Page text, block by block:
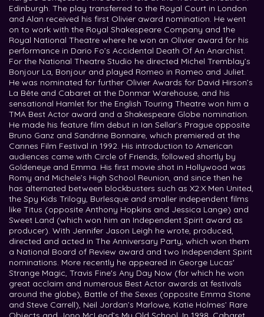
Edinburgh. The play transferred to the Royal Court in London
and Alan received his first Olivier award nomination. He went
on to work with the Royal Shakespeare Company and the
Royal National Theatre where he won an Olivier award for his
performance in Dario Fo’s Accidental Death Of An Anarchist.
For the National Theatre Studio he directed Michel Tremblay’s
Bonjour La, Bonjour and played Romeo in Romeo and Juliet.
He was nominated for further Olivier Awards for David Hirson’s
La Bête and Cabaret at the Donmar Warehouse, and his
sensational Hamlet for the English Touring Theatre won him a
TMA Best Actor award and a Shakespeare Globe nomination.
He made his feature film debut in Ian Sellar’s Prague opposite
Bruno Ganz and Sandrine Bonnaire, which premiered at the
Cannes Film Festival in 1992. His introduction to American
audiences came with Circle of Friends, followed shortly by
Goldeneye and Emma. His first movie shot in Hollywood was
Romy and Michele’s High School Reunion, and since then he
has alternated between blockbusters such as X2:X Men United,
the Spy Kids Trilogy, Burlesque and smaller independent films
like Titus (opposite Anthony Hopkins and Jessica Lange) and
Sweet Land (which won him an Independent Spirit award as
producer). With Jennifer Jason Leigh he wrote, produced,
directed and acted in The Anniversary Party, which won them
a National Board of Review award and two Independent Spirit
nominations. More recently he appeared in George Lucas'
Strange Magic, Travis Fine's Any Day Now (for which he won
great acclaim and numerous Best Actor awards at festivals
around the globe), Battle of the Sexes (opposite Emma Stone
and Steve Carrell), Neil Jordan’s Marlowe, Katie Holmes’ Rare